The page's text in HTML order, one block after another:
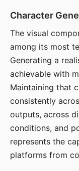
Character
The visual
among its most
Generating a
achievable with
Maintaining that
consistently
outputs, across
conditions, and
represents the
platforms from